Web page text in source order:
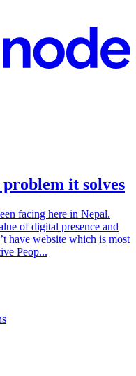
it solves
facing here in Nepal.
of digital presence and
have website which is most
Peop...